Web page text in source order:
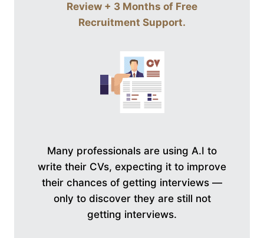
Review + 3 Months of Free
Recruitment Support.
Many professionals are using A.I to
write their CVs, expecting it to improve
their chances of getting interviews —
only to discover they are still not
getting interviews.